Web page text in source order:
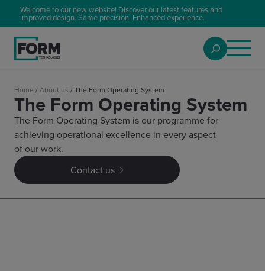
Welcome to our new website! Discover our latest features and
improved design. Same precision. Enhanced experience.
Home /About us /The Form Operating System
The Form Operating System
The Form Operating System is our programme for
achieving operational excellence in every aspect
of our work.
Contact us